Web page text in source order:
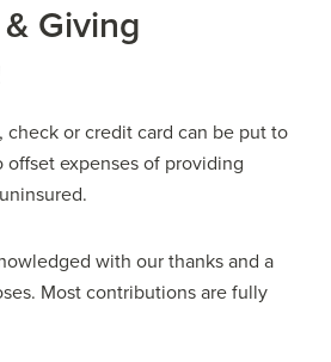
Giving
check or credit card can be put to
expenses of providing
with our thanks and a
Most contributions are fully